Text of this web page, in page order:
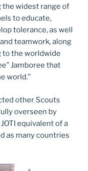
the widest range of
to educate,
tolerance, as well
teamwork, along
to the worldwide
Jamboree that
world.”
other Scouts
overseen by
equivalent of a
as many countries